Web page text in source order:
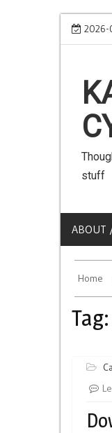
Skip
We can use
stuff
ABOUT
Home
Tag: